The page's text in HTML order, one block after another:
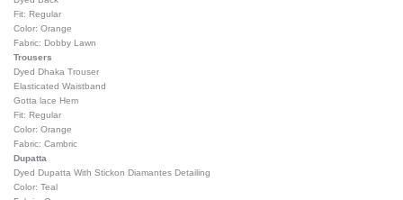
Fit: Regular
Color: Orange
Fabric: Dobby Lawn
Trousers
Dyed Dhaka Trouser
Elasticated Waistband
Gotta lace Hem
Fit: Regular
Color: Orange
Fabric: Cambric
Dupatta
Dyed Dupatta With Stickon Diamantes Detailing
Color: Teal